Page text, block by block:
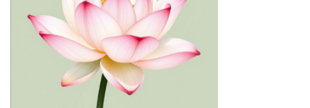
Cedars Center
(our offices, meeting center and mailing address)
284 Madrona Way #128,
Bainbridge Island, WA 98110
Office hours: Monday–Thursday 12pm to 2pm
Directions